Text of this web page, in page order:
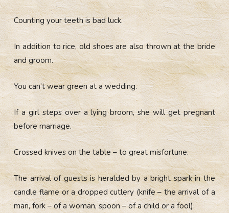
Counting your teeth is bad luck.
In addition to rice, old shoes are also thrown at the bride
and groom.
You can’t wear green at a wedding.
If a girl steps over a lying broom, she will get pregnant
before marriage.
Crossed knives on the table – to great misfortune.
The arrival of guests is heralded by a bright spark in the
candle flame or a dropped cutlery (knife – the arrival of a
man, fork – of a woman, spoon – of a child or a fool).